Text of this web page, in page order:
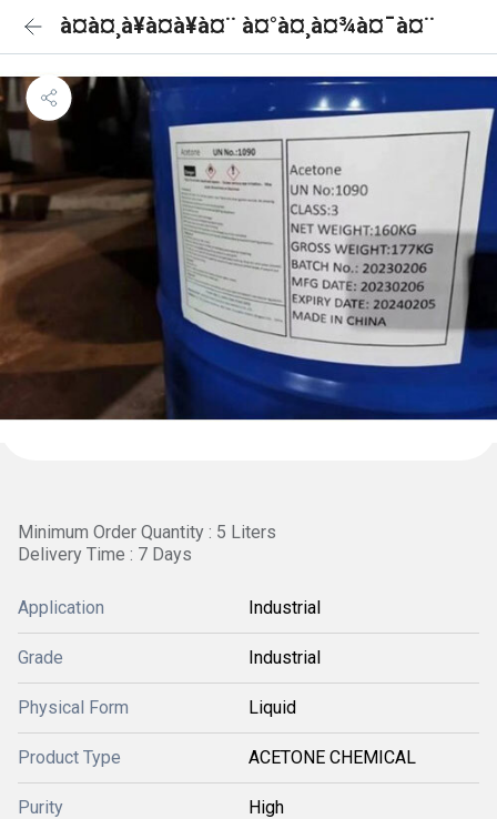
à¤à¤¸à¥à¤à¥à¤¨ à¤°à¤¸à¤¾à¤¯à¤¨
Minimum Order Quantity : 5 Liters
Delivery Time : 7 Days
Application Industrial
Grade Industrial
Physical Form Liquid
Product Type ACETONE CHEMICAL
Purity High